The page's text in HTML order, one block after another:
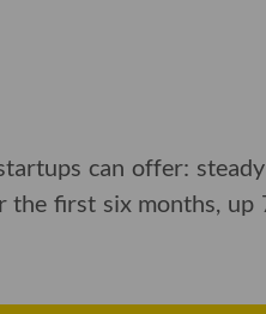
can offer:
first six months, up